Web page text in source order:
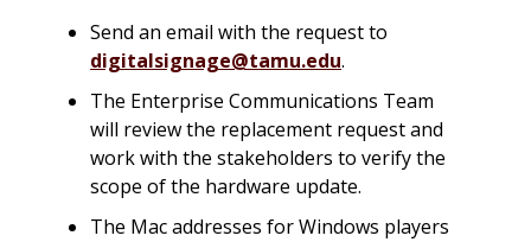
Send an email with the request to
digitalsignage@tamu.edu.
The Enterprise Communications Team
will review the replacement request and
work with the stakeholders to verify the
scope of the hardware update.
The Mac addresses for Windows players